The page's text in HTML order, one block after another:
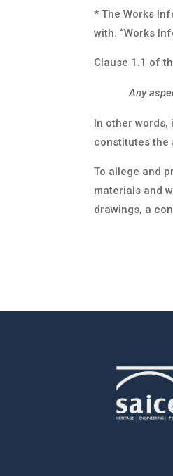
* The Works
with. “Works
Clause 1.1 of
Any
In other
constitutes the
To allege and
materials and
drawings, a